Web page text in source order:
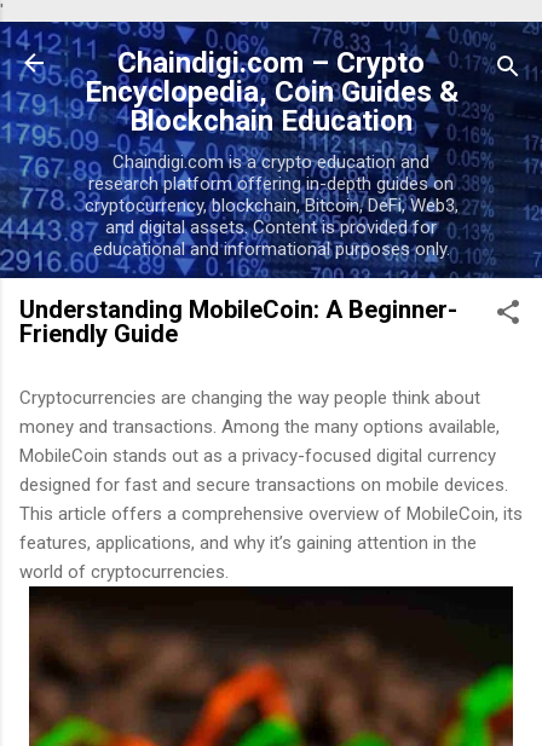
'
Skip to main content
Chaindigi.com – Crypto
Encyclopedia, Coin Guides &
Blockchain Education
Chaindigi.com is a crypto education and
research platform offering in-depth guides on
cryptocurrency, blockchain, Bitcoin, DeFi, Web3,
and digital assets. Content is provided for
educational and informational purposes only.
Understanding MobileCoin: A Beginner-
Friendly Guide
Cryptocurrencies are changing the way people think about
money and transactions. Among the many options available,
MobileCoin stands out as a privacy-focused digital currency
designed for fast and secure transactions on mobile devices.
This article offers a comprehensive overview of MobileCoin, its
features, applications, and why it’s gaining attention in the
world of cryptocurrencies.